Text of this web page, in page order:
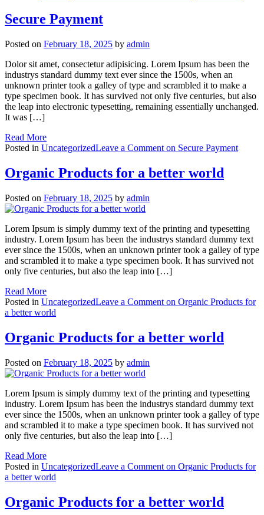
Secure Payment
Posted on February 18, 2025 by admin
Dolor sit amet, consectetur adipisicing. Lorem Ipsum has been the
industrys standard dummy text ever since the 1500s, when an
unknown printer took a galley of type and scrambled it to make a
type specimen book. It has survived not only five centuries, but also
the leap into electronic typesetting, remaining essentially unchanged.
It was […]
Read More
Posted in UncategorizedLeave a Comment on Secure Payment
Organic Products for a better world
Posted on February 18, 2025 by admin
Lorem Ipsum is simply dummy text of the printing and typesetting
industry. Lorem Ipsum has been the industrys standard dummy text
ever since the 1500s, when an unknown printer took a galley of type
and scrambled it to make a type specimen book. It has survived not
only five centuries, but also the leap into […]
Read More
Posted in UncategorizedLeave a Comment on Organic Products for
a better world
Organic Products for a better world
Posted on February 18, 2025 by admin
Lorem Ipsum is simply dummy text of the printing and typesetting
industry. Lorem Ipsum has been the industrys standard dummy text
ever since the 1500s, when an unknown printer took a galley of type
and scrambled it to make a type specimen book. It has survived not
only five centuries, but also the leap into […]
Read More
Posted in UncategorizedLeave a Comment on Organic Products for
a better world
Organic Products for a better world